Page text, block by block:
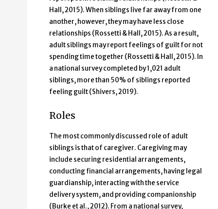
Hall, 2015). When siblings live far away from one
another, however, they may have less close
relationships (Rossetti & Hall, 2015). As a result,
adult siblings may report feelings of guilt for not
spending time together (Rossetti & Hall, 2015). In
a national survey completed by 1,021 adult
siblings, more than 50% of siblings reported
feeling guilt (Shivers, 2019).
Roles
The most commonly discussed role of adult
siblings is that of caregiver. Caregiving may
include securing residential arrangements,
conducting financial arrangements, having legal
guardianship, interacting with the service
delivery system, and providing companionship
(Burke et al., 2012). From a national survey,